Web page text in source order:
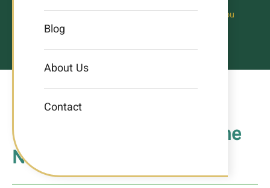
Blog
About Us
Contact
Creating a New Life for You
Contact Us – iHomes Phone
Number & Office Address